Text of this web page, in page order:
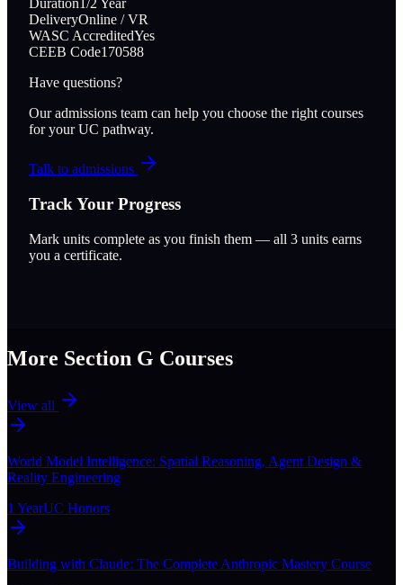
Duration 1/2 Year
DeliveryOnline / VR
WASC AccreditedYes
CEEB Code170588
Have questions?
Our admissions team can help you choose the right courses
for your UC pathway.
Talk to admissions
Track Your Progress
Mark units complete as you finish them — all 3 units earns
you a certificate.
More Section G Courses
View all
World Model Intelligence: Spatial Reasoning, Agent Design &
Reality Engineering
1 YearUC Honors
Building with Claude: The Complete Anthropic Mastery Course